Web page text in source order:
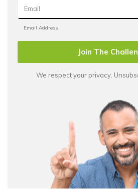
Join The
We respect your privacy.